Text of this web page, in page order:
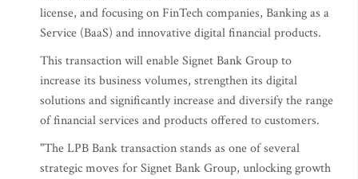
license, and focusing on FinTech companies, Banking as a
Service (BaaS) and innovative digital financial products.
This transaction will enable Signet Bank Group to
increase its business volumes, strengthen its digital
solutions and significantly increase and diversify the range
of financial services and products offered to customers.
"The LPB Bank transaction stands as one of several
strategic moves for Signet Bank Group, unlocking growth